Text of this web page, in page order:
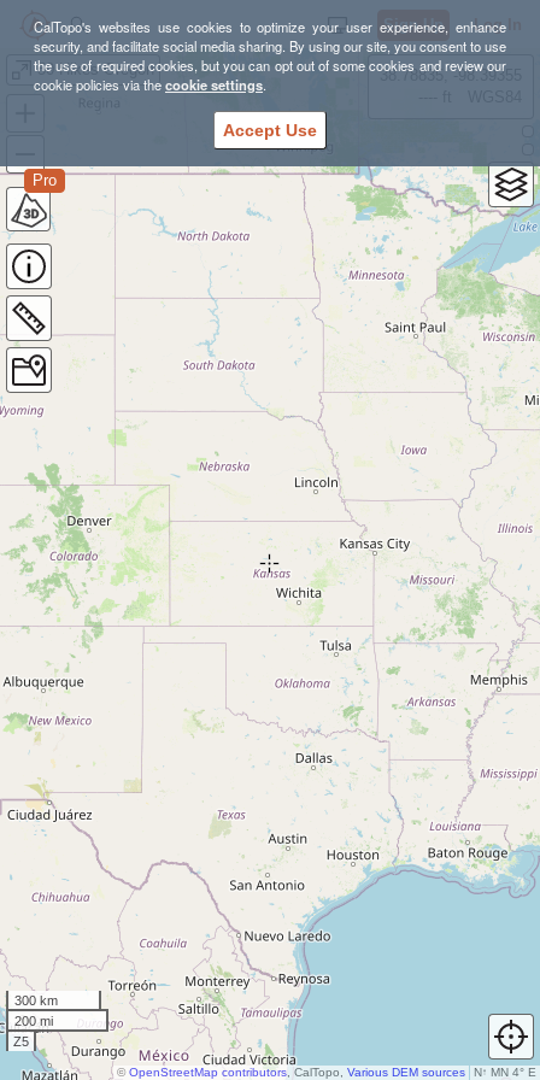
CalTopo's websites use cookies to optimize your user experience, enhance
security, and facilitate social media sharing. By using our site, you consent to use
the use of required cookies, but you can opt out of some cookies and review our
cookie policies via thecookie settings.
Accept Use
Sign Up Log In
50 Hikes Oregon
Pro
38.78835, -98.39355
300 km
200 mi
Z5
N↑ MN 4° E
©OpenStreetMap contributors , CalTopo, Various DEM sources